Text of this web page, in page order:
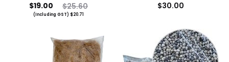
$25.60
Original
was:
$25.60.
$19.00
$20.71
(Including GST)
$30.00